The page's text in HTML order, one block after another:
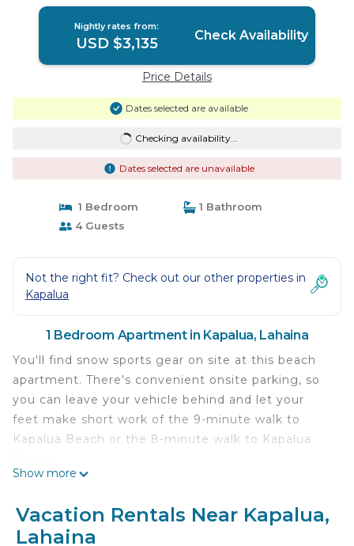
Nightly rates from:
USD $3,135 Check Availability
Price Details
Dates selected are available
Checking availability...
Dates selected are unavailable
1 Bedroom
1 Bathroom
4 Guests
Not the right fit? Check out our other properties in
Kapalua
1 Bedroom Apartment in Kapalua, Lahaina
You'll find snow sports gear on site at this beach
apartment. There's convenient onsite parking, so
you can leave your vehicle behind and let your
feet make short work of the 9-minute walk to
Kapalua Beach or the 8-minute walk to Kapalua
chill by the outdoor pool, or sip a drink in the
outdoor entertainment area; you may also like the
Show more
Vacation Rentals Near Kapalua,
Lahaina